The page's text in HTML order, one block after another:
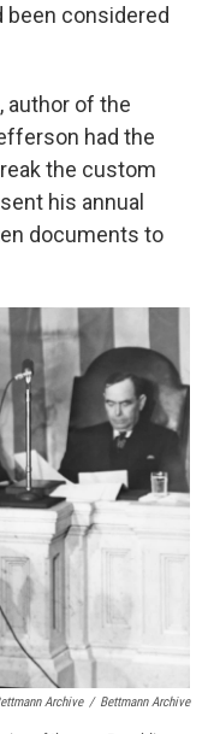
been considered
author of the
had the
the custom
his annual
documents to
Archive / Bettmann Archive